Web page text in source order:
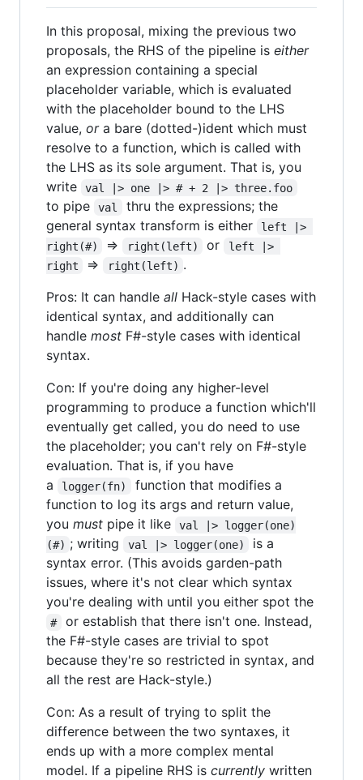
In this proposal, mixing the previous two
proposals, the RHS of the pipeline is either
an expression containing a special
placeholder variable, which is evaluated
with the placeholder bound to the LHS
value, ora bare (dotted-)ident which must
resolve to a function, which is called with
the LHS as its sole argument. That is, you
write
val |> one |> # + 2 |> three.foo
to pipe val
thru the expressions; the
general syntax transform is either
left |>
right(#)
=> right(left) or
left |>
right
=> right(left) .
Pros: It can handle all Hack-style cases with
identical syntax, and additionally can
handle most F#-style cases with identical
syntax.
Con: If you're doing any higher-level
programming to produce a function which'll
eventually get called, you do need to use
the placeholder; you can't rely on F#-style
evaluation. That is, if you have
a
logger(fn)
function that modifies a
function to log its args and return value,
you must pipe it like
val |> logger(one)
(#) ; writing val |> logger(one)
is a
syntax error. (This avoids garden-path
issues, where it's not clear which syntax
you're dealing with until you either spot the
#
or establish that there isn't one. Instead,
the F#-style cases are trivial to spot
because they're so restricted in syntax, and
all the rest are Hack-style.)
Con: As a result of trying to split the
difference between the two syntaxes, it
ends up with a more complex mental
model. If a pipeline RHS is currently written